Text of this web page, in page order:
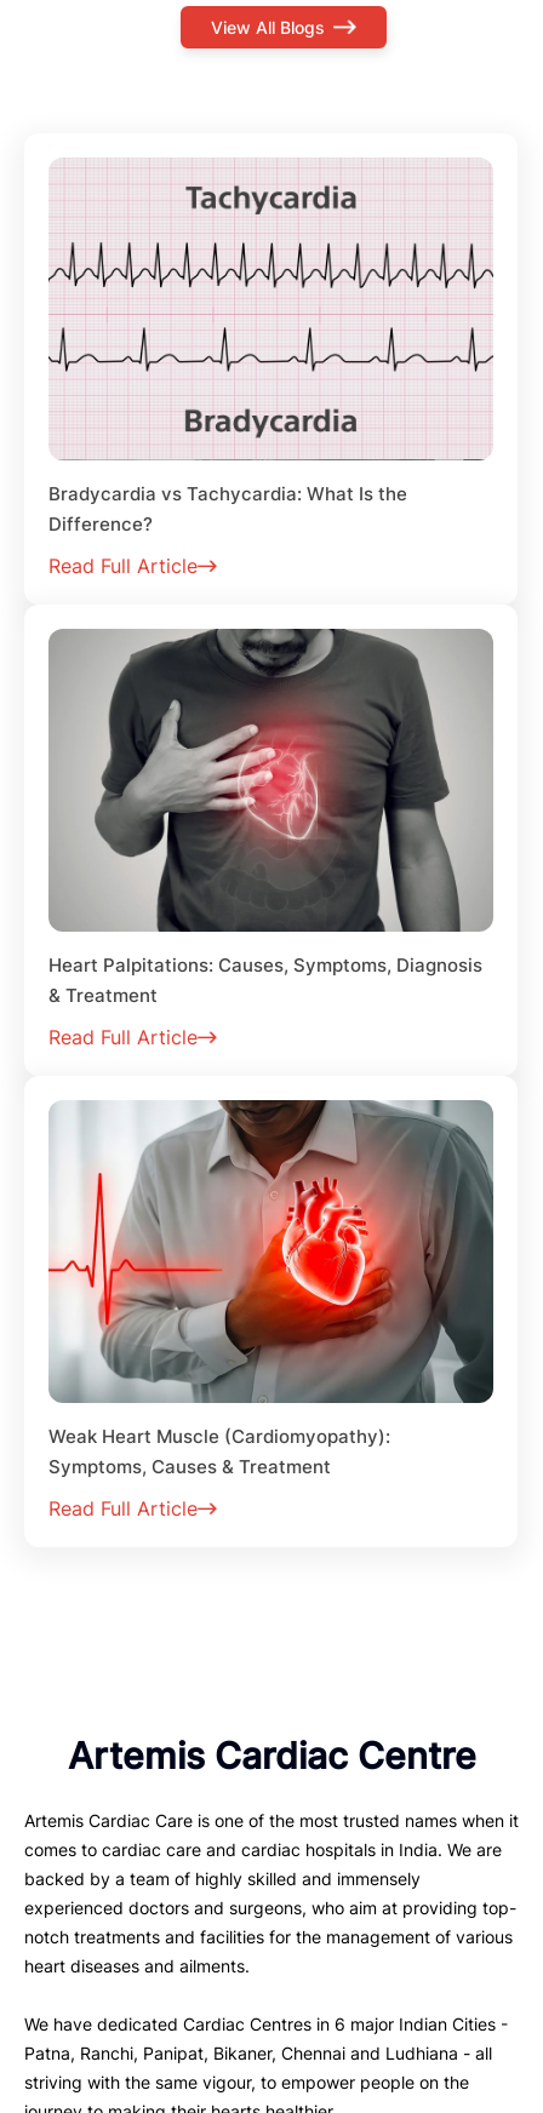
View All Blogs
Bradycardia vs Tachycardia: What Is the
Difference?
Read Full Article
Heart Palpitations: Causes, Symptoms, Diagnosis
& Treatment
Read Full Article
Weak Heart Muscle (Cardiomyopathy):
Symptoms, Causes & Treatment
Read Full Article
Artemis Cardiac Centre
Artemis Cardiac Care is one of the most trusted names when it
comes to cardiac care and cardiac hospitals in India. We are
backed by a team of highly skilled and immensely
experienced doctors and surgeons, who aim at providing top-
notch treatments and facilities for the management of various
heart diseases and ailments.
We have dedicated Cardiac Centres in 6 major Indian Cities -
Patna, Ranchi, Panipat, Bikaner, Chennai and Ludhiana - all
striving with the same vigour, to empower people on the